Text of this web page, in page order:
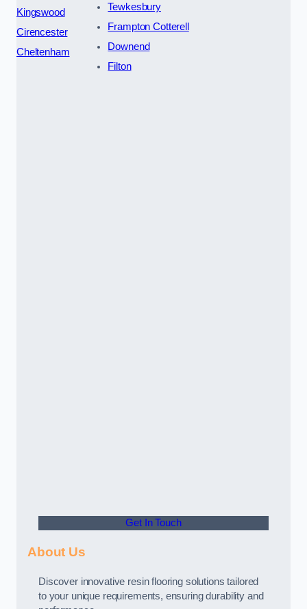
Kingswood
Cirencester
Cheltenham
Tewkesbury
Frampton Cotterell
Downend
Filton
Get In Touch
About Us
Discover innovative resin flooring solutions tailored
to your unique requirements, ensuring durability and